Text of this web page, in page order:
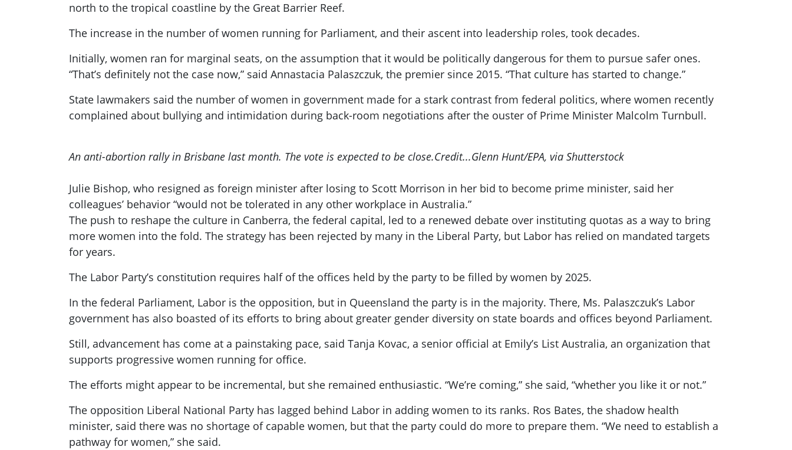
north to the tropical coastline by the Great Barrier Reef.
The increase in the number of women running for Parliament, and their ascent into leadership roles, took decades.
Initially, women ran for marginal seats, on the assumption that it would be politically dangerous for them to pursue safer ones.
“That’s definitely not the case now,” said Annastacia Palaszczuk, the premier since 2015. “That culture has started to change.”
State lawmakers said the number of women in government made for a stark contrast from federal politics, where women recently
complained about bullying and intimidation during back-room negotiations after the ouster of Prime Minister Malcolm Turnbull.
An anti-abortion rally in Brisbane last month. The vote is expected to be close.Credit...Glenn Hunt/EPA, via Shutterstock
Julie Bishop, who resigned as foreign minister after losing to Scott Morrison in her bid to become prime minister, said her
colleagues’ behavior “would not be tolerated in any other workplace in Australia.”
The push to reshape the culture in Canberra, the federal capital, led to a renewed debate over instituting quotas as a way to bring
more women into the fold. The strategy has been rejected by many in the Liberal Party, but Labor has relied on mandated targets
for years.
The Labor Party’s constitution requires half of the offices held by the party to be filled by women by 2025.
In the federal Parliament, Labor is the opposition, but in Queensland the party is in the majority. There, Ms. Palaszczuk’s Labor
government has also boasted of its efforts to bring about greater gender diversity on state boards and offices beyond Parliament.
Still, advancement has come at a painstaking pace, said Tanja Kovac, a senior official at Emily’s List Australia, an organization that
supports progressive women running for office.
The efforts might appear to be incremental, but she remained enthusiastic. “We’re coming,” she said, “whether you like it or not.”
The opposition Liberal National Party has lagged behind Labor in adding women to its ranks. Ros Bates, the shadow health
minister, said there was no shortage of capable women, but that the party could do more to prepare them. “We need to establish a
pathway for women,” she said.